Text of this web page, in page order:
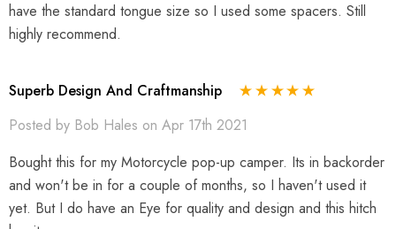
have the standard tongue size so I used some spacers. Still
highly recommend.
Superb Design And Craftmanship
Posted by Bob Hales on Apr 17th 2021
Bought this for my Motorcycle pop-up camper. Its in backorder
and won't be in for a couple of months, so I haven't used it
yet. But I do have an Eye for quality and design and this hitch